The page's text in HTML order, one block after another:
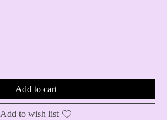
Add to cart
Add to wish list